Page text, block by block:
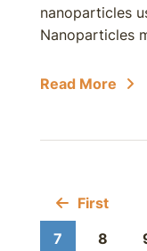
nanoparticles
Nanoparticles
Read More
First
7
8